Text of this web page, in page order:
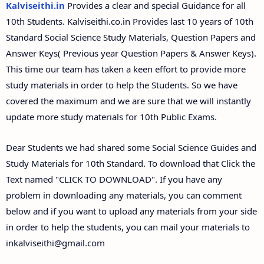
Kalviseithi.in Provides a clear and special Guidance for all
10th Students. Kalviseithi.co.in Provides last 10 years of 10th
Standard Social Science Study Materials, Question Papers and
Answer Keys( Previous year Question Papers & Answer Keys).
This time our team has taken a keen effort to provide more
study materials in order to help the Students. So we have
covered the maximum and we are sure that we will instantly
update more study materials for 10th Public Exams.
Dear Students we had shared some Social Science Guides and
Study Materials for 10th Standard. To download that Click the
Text named "CLICK TO DOWNLOAD". If you have any
problem in downloading any materials, you can comment
below and if you want to upload any materials from your side
in order to help the students, you can mail your materials to
inkalviseithi@gmail.com